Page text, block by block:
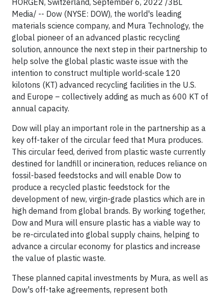
HORGEN, Switzerland, September 6, 2022 /3BL
Media/ -- Dow (NYSE: DOW), the world's leading
materials science company, and Mura Technology, the
global pioneer of an advanced plastic recycling
solution, announce the next step in their partnership to
help solve the global plastic waste issue with the
intention to construct multiple world-scale 120
kilotons (KT) advanced recycling facilities in the U.S.
and Europe – collectively adding as much as 600 KT of
annual capacity.
Dow will play an important role in the partnership as a
key off-taker of the circular feed that Mura produces.
This circular feed, derived from plastic waste currently
destined for landfill or incineration, reduces reliance on
fossil-based feedstocks and will enable Dow to
produce a recycled plastic feedstock for the
development of new, virgin-grade plastics which are in
high demand from global brands. By working together,
Dow and Mura will ensure plastic has a viable way to
be re-circulated into global supply chains, helping to
advance a circular economy for plastics and increase
the value of plastic waste.
These planned capital investments by Mura, as well as
Dow's off-take agreements, represent both